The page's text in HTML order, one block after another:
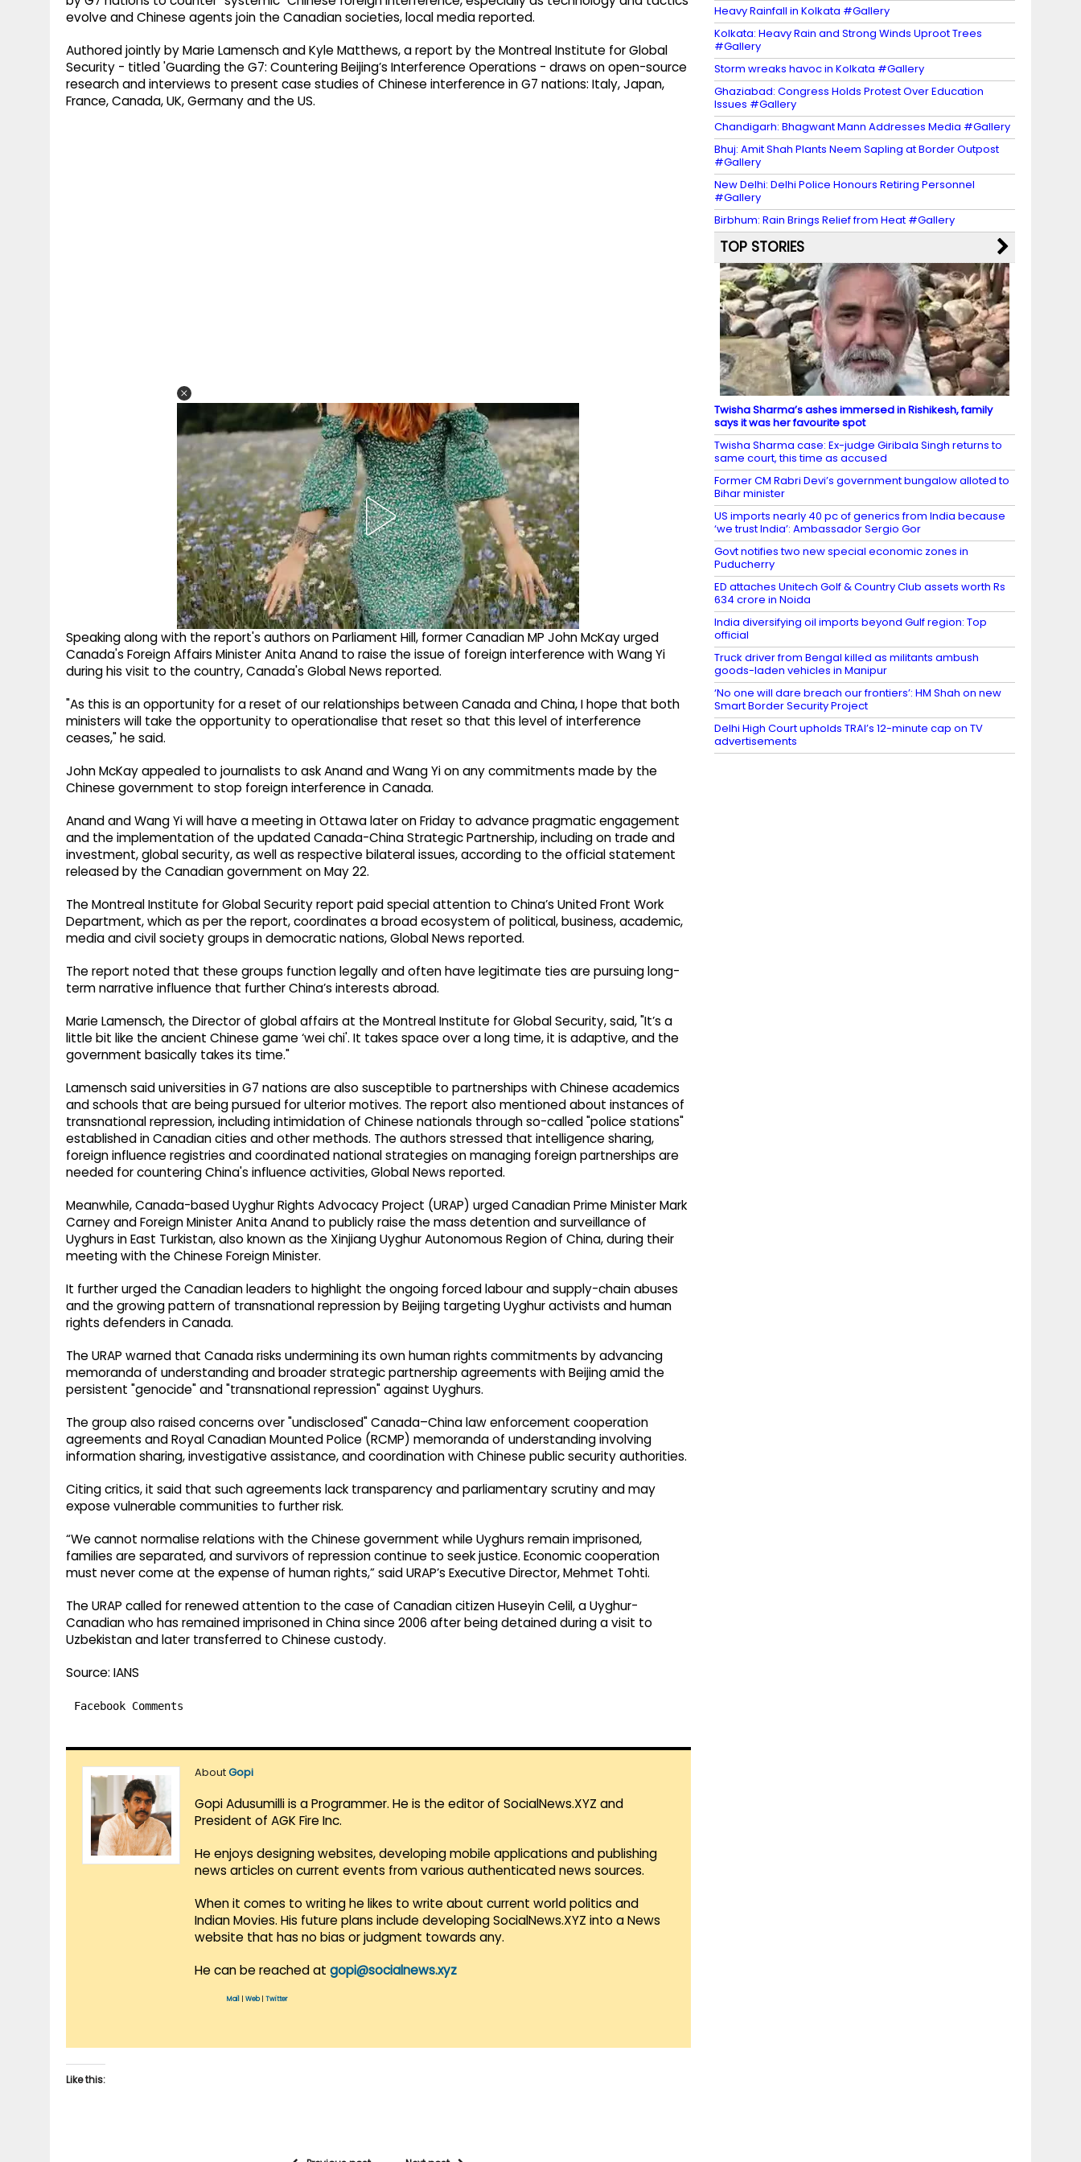
evolve and Chinese agents join the Canadian societies, local media reported.
Authored jointly by Marie Lamensch and Kyle Matthews, a report by the Montreal Institute for Global
Security - titled 'Guarding the G7: Countering Beijing’s Interference Operations - draws on open-source
research and interviews to present case studies of Chinese interference in G7 nations: Italy, Japan,
France, Canada, UK, Germany and the US.
Speaking along with the report's authors on Parliament Hill, former Canadian MP John McKay urged
Canada's Foreign Affairs Minister Anita Anand to raise the issue of foreign interference with Wang Yi
during his visit to the country, Canada's Global News reported.
"As this is an opportunity for a reset of our relationships between Canada and China, I hope that both
ministers will take the opportunity to operationalise that reset so that this level of interference
ceases," he said.
John McKay appealed to journalists to ask Anand and Wang Yi on any commitments made by the
Chinese government to stop foreign interference in Canada.
Anand and Wang Yi will have a meeting in Ottawa later on Friday to advance pragmatic engagement
and the implementation of the updated Canada-China Strategic Partnership, including on trade and
investment, global security, as well as respective bilateral issues, according to the official statement
released by the Canadian government on May 22.
The Montreal Institute for Global Security report paid special attention to China’s United Front Work
Department, which as per the report, coordinates a broad ecosystem of political, business, academic,
media and civil society groups in democratic nations, Global News reported.
The report noted that these groups function legally and often have legitimate ties are pursuing long-
term narrative influence that further China’s interests abroad.
Marie Lamensch, the Director of global affairs at the Montreal Institute for Global Security, said, "It’s a
little bit like the ancient Chinese game ‘wei chi'. It takes space over a long time, it is adaptive, and the
government basically takes its time."
Lamensch said universities in G7 nations are also susceptible to partnerships with Chinese academics
and schools that are being pursued for ulterior motives. The report also mentioned about instances of
transnational repression, including intimidation of Chinese nationals through so-called "police stations"
established in Canadian cities and other methods. The authors stressed that intelligence sharing,
foreign influence registries and coordinated national strategies on managing foreign partnerships are
needed for countering China's influence activities, Global News reported.
Meanwhile, Canada-based Uyghur Rights Advocacy Project (URAP) urged Canadian Prime Minister Mark
Carney and Foreign Minister Anita Anand to publicly raise the mass detention and surveillance of
Uyghurs in East Turkistan, also known as the Xinjiang Uyghur Autonomous Region of China, during their
meeting with the Chinese Foreign Minister.
It further urged the Canadian leaders to highlight the ongoing forced labour and supply-chain abuses
and the growing pattern of transnational repression by Beijing targeting Uyghur activists and human
rights defenders in Canada.
The URAP warned that Canada risks undermining its own human rights commitments by advancing
memoranda of understanding and broader strategic partnership agreements with Beijing amid the
persistent "genocide" and "transnational repression" against Uyghurs.
The group also raised concerns over "undisclosed" Canada–China law enforcement cooperation
agreements and Royal Canadian Mounted Police (RCMP) memoranda of understanding involving
information sharing, investigative assistance, and coordination with Chinese public security authorities.
Citing critics, it said that such agreements lack transparency and parliamentary scrutiny and may
expose vulnerable communities to further risk.
“We cannot normalise relations with the Chinese government while Uyghurs remain imprisoned,
families are separated, and survivors of repression continue to seek justice. Economic cooperation
must never come at the expense of human rights,” said URAP’s Executive Director, Mehmet Tohti.
The URAP called for renewed attention to the case of Canadian citizen Huseyin Celil, a Uyghur-
Canadian who has remained imprisoned in China since 2006 after being detained during a visit to
Uzbekistan and later transferred to Chinese custody.
Source: IANS
Facebook Comments
AboutGopi
Gopi Adusumilli is a Programmer. He is the editor of SocialNews.XYZ and
President of AGK Fire Inc.
He enjoys designing websites, developing mobile applications and publishing
news articles on current events from various authenticated news sources.
When it comes to writing he likes to write about current world politics and
Indian Movies. His future plans include developing SocialNews.XYZ into a News
website that has no bias or judgment towards any.
He can be reached at gopi@socialnews.xyz
Mail Web| Twitter
Like this:
Heavy Rainfall in Kolkata #Gallery
Kolkata: Heavy Rain and Strong Winds Uproot Trees
#Gallery
Storm wreaks havoc in Kolkata #Gallery
Ghaziabad: Congress Holds Protest Over Education
Issues #Gallery
Chandigarh: Bhagwant Mann Addresses Media #Gallery
Bhuj: Amit Shah Plants Neem Sapling at Border Outpost
#Gallery
New Delhi: Delhi Police Honours Retiring Personnel
#Gallery
Birbhum: Rain Brings Relief from Heat #Gallery
TOP STORIES
Twisha Sharma’s ashes immersed in Rishikesh, family
says it was her favourite spot
Twisha Sharma case: Ex-judge Giribala Singh returns to
same court, this time as accused
Former CM Rabri Devi’s government bungalow alloted to
Bihar minister
US imports nearly 40 pc of generics from India because
‘we trust India’: Ambassador Sergio Gor
Govt notifies two new special economic zones in
Puducherry
ED attaches Unitech Golf & Country Club assets worth Rs
634 crore in Noida
India diversifying oil imports beyond Gulf region: Top
official
Truck driver from Bengal killed as militants ambush
goods-laden vehicles in Manipur
‘No one will dare breach our frontiers’: HM Shah on new
Smart Border Security Project
Delhi High Court upholds TRAI’s 12-minute cap on TV
advertisements